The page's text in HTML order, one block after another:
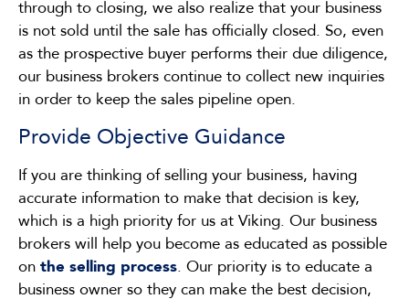
through to closing, we also realize that your business
is not sold until the sale has officially closed. So, even
as the prospective buyer performs their due diligence,
our business brokers continue to collect new inquiries
in order to keep the sales pipeline open.
Provide Objective Guidance
If you are thinking of selling your business, having
accurate information to make that decision is key,
which is a high priority for us at Viking. Our business
brokers will help you become as educated as possible
on the selling process. Our priority is to educate a
business owner so they can make the best decision,